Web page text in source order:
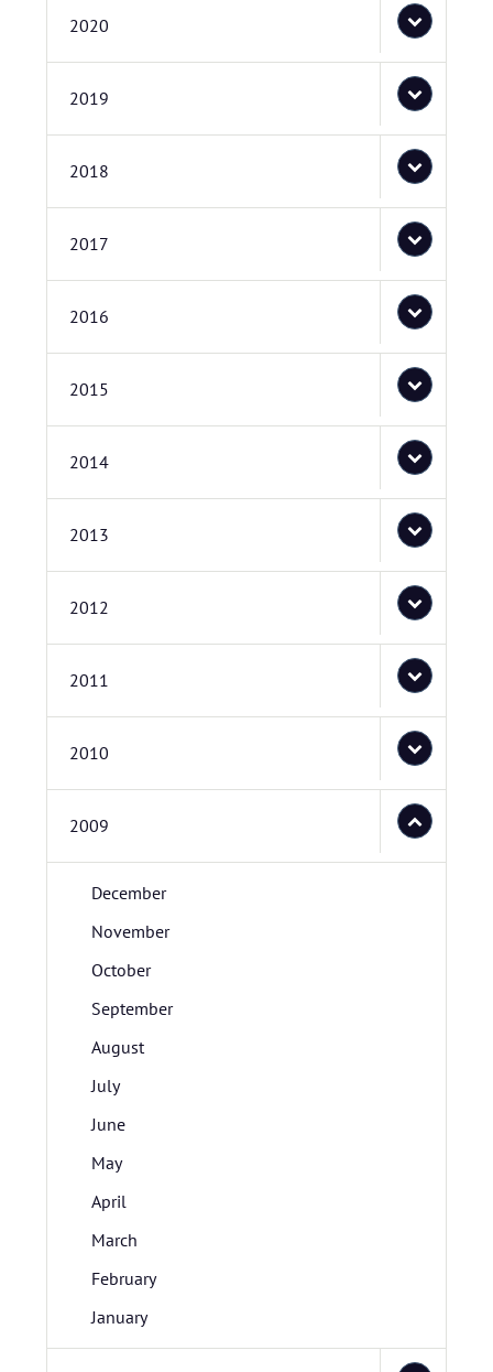
2020
2019
2018
2017
2016
2015
2014
2013
2012
2011
2010
2009
December
November
October
September
August
July
June
May
April
March
February
January